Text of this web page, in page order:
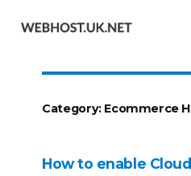
Category: Ecommerce
How to enable